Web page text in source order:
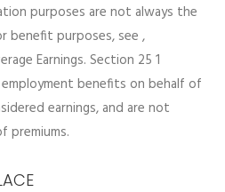
purposes are not always the
benefit purposes, see ,
Earnings. Section 25 1
benefits on behalf of
earnings, and are not
premiums.